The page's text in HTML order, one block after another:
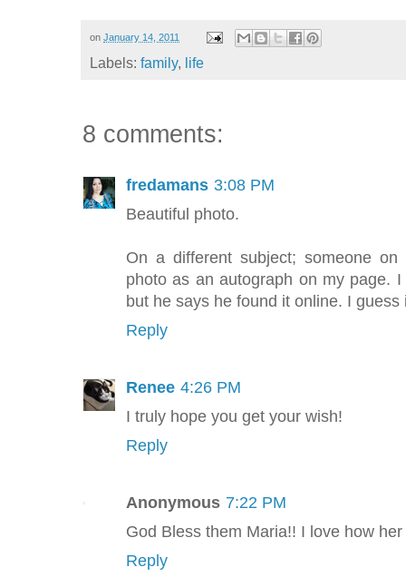
on January 14, 2011
Labels: family, life
8 comments:
fredamans 3:08 PM
Beautiful photo.
On a different subject; someone
photo as an autograph on my page.
but he says he found it online. I
Reply
Renee 4:26 PM
I truly hope you get your wish!
Reply
Anonymous 7:22 PM
God Bless them Maria!! I love how
Reply